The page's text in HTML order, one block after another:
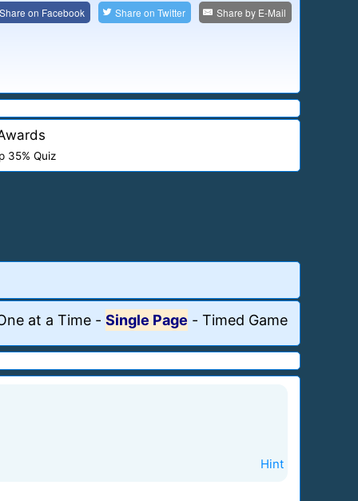
on Facebook Share onTwitter Share by E-Mail
35% Quiz
at a Time - Single Page - Timed Game
Hint